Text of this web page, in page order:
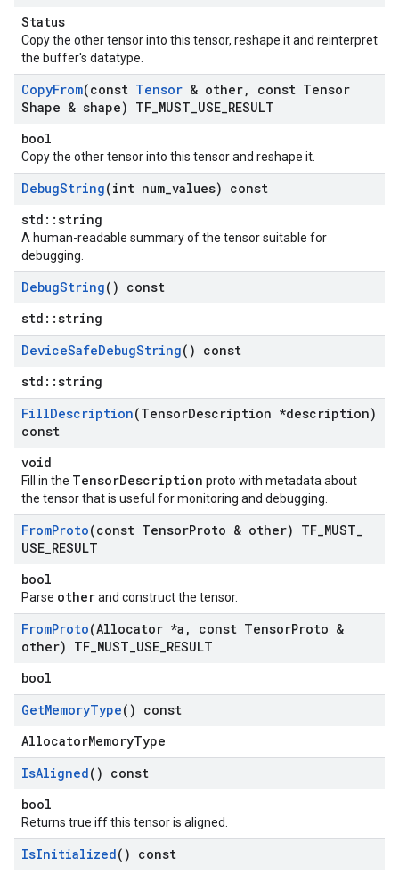
Status
Copy the other tensor into this tensor, reshape it and reinterpret
the buffer's datatype.
CopyFrom(const Tensor & other,
const Tensor
Shape & shape) TF MUST USE RESULT
bool
Copy the other tensor into this tensor and reshape it.
DebugString(int num values) const
std::string
A human-readable summary of the tensor suitable for
debugging.
DebugString() const
std::string
DeviceSafeDebugString() const
std::string
FillDescription(TensorDescription *description)
const
void
Fill in the TensorDescription proto with metadata about
the tensor that is useful for monitoring and debugging.
FromProto(const TensorProto & other) TF MUST
USE RESULT
bool
Parse otherand construct the tensor.
FromProto(Allocator *a , const TensorProto &
other) TF MUST USE RESULT
bool
GetMemoryType() const
AllocatorMemoryType
IsAligned() const
bool
Returns true iff this tensor is aligned.
IsInitialized() const